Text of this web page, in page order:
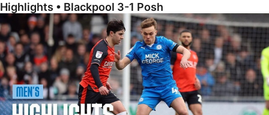
Highlights • Blackpool 3-1 Posh
Highlights • Luton Town 2-1 Posh